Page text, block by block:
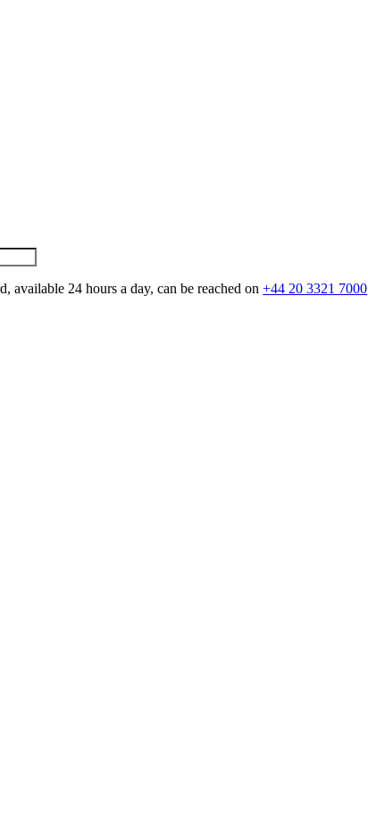
available 24 hours a day, can be reached on+44 20 3321 7000